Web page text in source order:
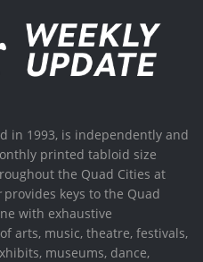
in 1993, is independently and
printed tabloid size
the Quad Cities at
provides keys to the Quad
with exhaustive
arts, music, theatre, festivals,
museums, dance,